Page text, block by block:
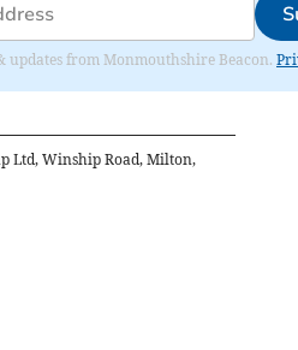
updates from Monmouthshire Beacon.
Ltd, Winship Road, Milton,